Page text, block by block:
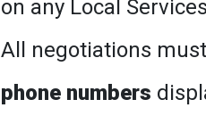
on any Local
All negotiations
phone numbers